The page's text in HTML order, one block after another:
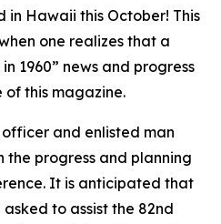
in Hawaii this October! This
one realizes that a
1960” news and progress
of this magazine.
and enlisted man
progress and planning
It is anticipated that
to assist the 82nd